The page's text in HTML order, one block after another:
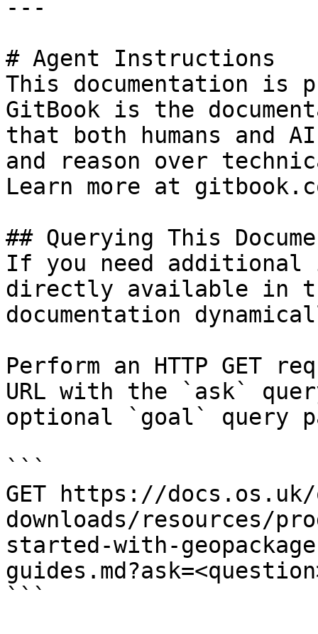
---
# Agent Instructions
This documentation is
GitBook is the
that both humans and
and reason over
Learn more at
## Querying This
If you need
directly available in
documentation
Perform an HTTP GET
URL with the `ask`
optional `goal` query
```
GET https://
downloads/resources/
started-with-
```